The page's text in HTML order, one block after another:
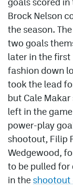
Brock Nelson
the season.
two goals
later in the
fashion down
took the lead
but Cale
left in the
power-play
shootout, Filip
Wedgewood,
to be pulled
in the shootout